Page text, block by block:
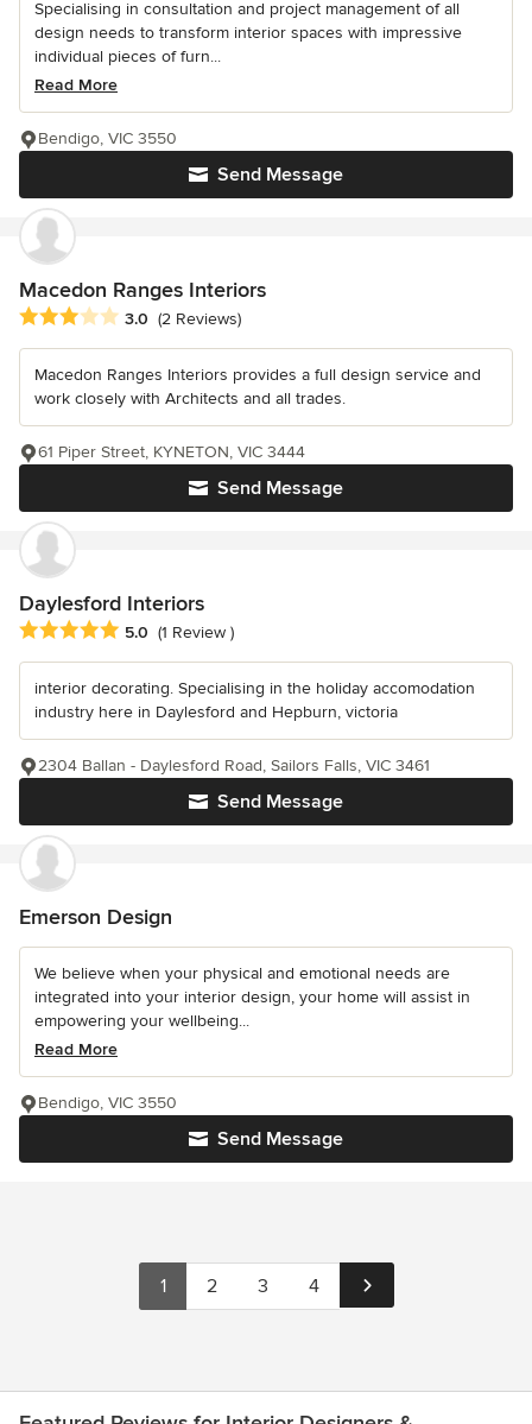
Specialising in consultation and project management of all
design needs to transform interior spaces with impressive
individual pieces of furn...
Read More
Send Message
Bendigo, VIC 3550
Macedon Ranges Interiors
Average rating: 3 out of 5 stars
3.0 (2 Reviews)
Macedon Ranges Interiors provides a full design service and
work closely with Architects and all trades.
Send Message
61 Piper Street, KYNETON, VIC 3444
Daylesford Interiors
Average rating: 5 out of 5 stars
5.0 (1 Review )
interior decorating. Specialising in the holiday accomodation
industry here in Daylesford and Hepburn, victoria
Send Message
2304 Ballan - Daylesford Road, Sailors Falls, VIC 3461
Emerson Design
We believe when your physical and emotional needs are
integrated into your interior design, your home will assist in
empowering your wellbeing...
Read More
Send Message
Bendigo, VIC 3550
1 2 3 4